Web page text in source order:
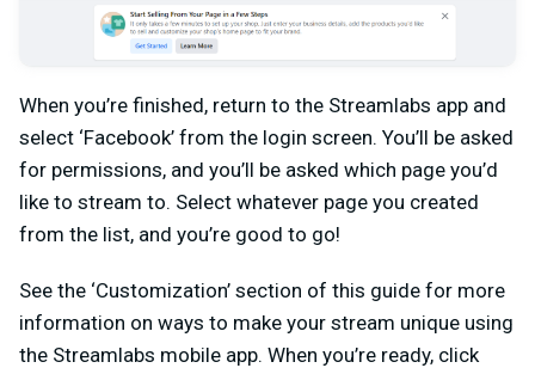
When you’re finished, return to the Streamlabs app and
select ‘Facebook’ from the login screen. You’ll be asked
for permissions, and you’ll be asked which page you’d
like to stream to. Select whatever page you created
from the list, and you’re good to go!
See the ‘Customization’ section of this guide for more
information on ways to make your stream unique using
the Streamlabs mobile app. When you’re ready, click